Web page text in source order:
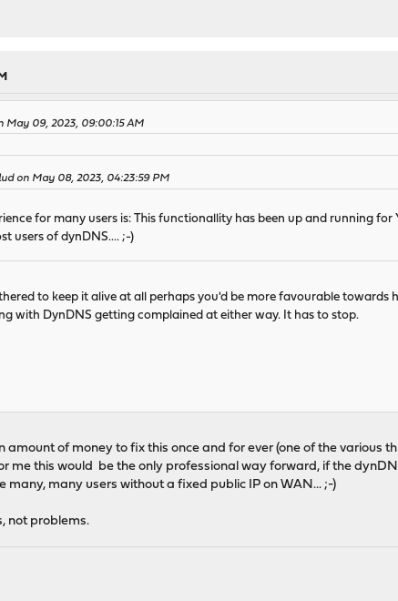
May 09, 2023, 09:00:15 AM
on May 08, 2023, 04:23:59 PM
for many users is: This functionallity has been up and running
users of dynDNS.... ;-)
to keep it alive at all perhaps you'd be more favourable towards
with DynDNS getting complained at either way. It has to stop.
amount of money to fix this once and for ever (one of the various
me this would be the only professional way forward, if the
many users without a fixed public IP on WAN... ;-)
not problems.